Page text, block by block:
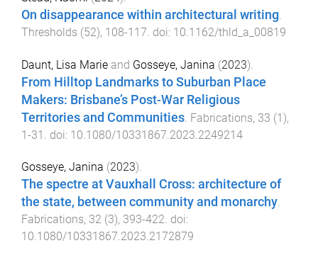
On disappearance within architectural writing.
Thresholds (52), 108-117. doi: 10.1162/thld_a_00819
Daunt, Lisa Marie and Gosseye, Janina (2023).
From Hilltop Landmarks to Suburban Place
Makers: Brisbane’s Post-War Religious
Territories and Communities Fabrications, 33 (1),
1-31 . doi: 10.1080/10331867.2023.2249214
Gosseye, Janina (2023).
The spectre at Vauxhall Cross: architecture of
the state, between community and monarchy.
Fabrications, 32 (3), 393-422. doi:
10.1080/10331867.2023.2172879